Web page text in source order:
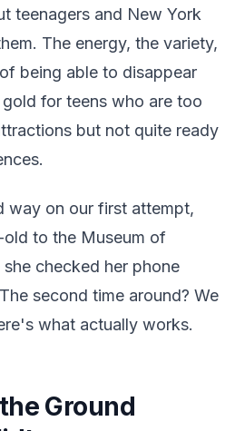
teenagers and New York
The energy, the variety,
being able to disappear
for teens who are too
but not quite ready
way on our first attempt,
to the Museum of
checked her phone
second time around? We
what actually works.
Ground